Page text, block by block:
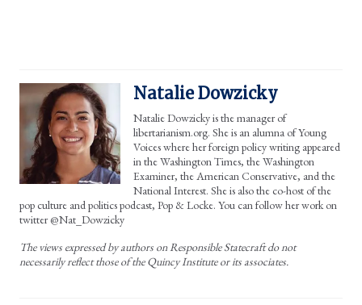
Natalie Dowzicky
Natalie Dowzicky is the manager of
libertarianism.org. She is an alumna of Young
Voices where her foreign policy writing appeared
in the Washington Times, the Washington
Examiner, the American Conservative, and the
National Interest. She is also the co-host of the
pop culture and politics podcast, Pop & Locke. You can follow her work on
twitter @Nat_Dowzicky
The views expressed by authors on Responsible Statecraft do not
necessarily reflect those of the Quincy Institute or its associates.